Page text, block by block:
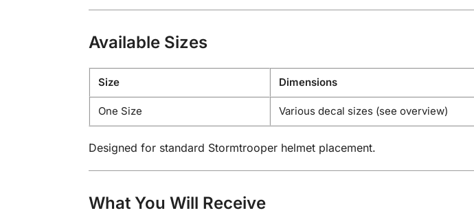
Available Sizes
Size Dimensions
One Size Various decal sizes (see overview)
Designed for standard Stormtrooper helmet placement.
What You Will Receive